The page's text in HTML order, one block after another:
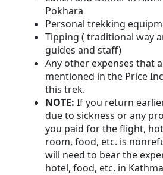
Pokhara
Personal trekking
Tipping ( traditional way
guides and staff)
Any other expenses that
mentioned in the Price
this trek.
NOTE: If you return
due to sickness or any
you paid for the flight,
room, food, etc. is
will need to bear the
hotel, food, etc. in